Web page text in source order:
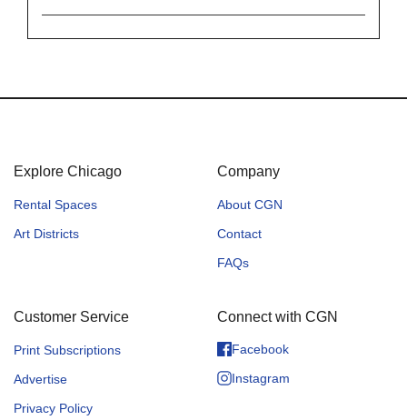
Explore Chicago
Rental Spaces
Art Districts
Company
About CGN
Contact
FAQs
Customer Service
Print Subscriptions
Advertise
Privacy Policy
Connect with CGN
Facebook
Instagram